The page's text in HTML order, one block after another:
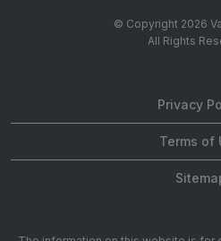
© Copyright 2026
All Rights
Privacy
Terms of